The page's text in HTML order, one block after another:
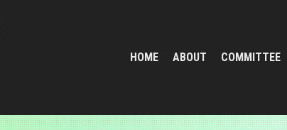
HOME ABOUT COMMITTEE